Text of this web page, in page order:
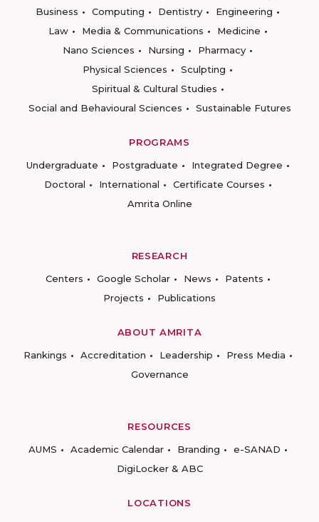
Business
Computing Dentistry
Engineering
Law
Media & Communications
Medicine
Nano Sciences
Nursing
Pharmacy
Physical Sciences
Sculpting
Spiritual & Cultural Studies
Social and Behavioural Sciences
Sustainable Futures
PROGRAMS
Undergraduate
Postgraduate
Integrated Degree
Doctoral
International
Certificate Courses
Amrita Online
RESEARCH
Centers
Google Scholar News
Patents
Projects
Publications
ABOUT AMRITA
Rankings
Accreditation Leadership
Press Media
Governance
RESOURCES
AUMS
Academic Calendar Branding
e-SANAD
DigiLocker & ABC
LOCATIONS